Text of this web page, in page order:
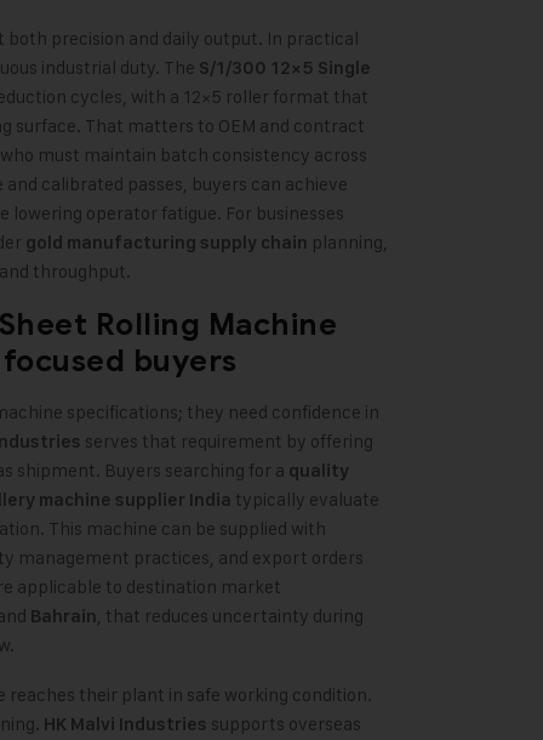
precision and daily output. In practical
industrial duty. The S/1/300 12×5 Single
cycles, with a 12×5 roller format that
surface. That matters to OEM and contract
who must maintain batch consistency across
calibrated passes, buyers can achieve
operator fatigue. For businesses
gold manufacturing supply chain planning,
throughput.
Rolling Machine
buyers
specifications; they need confidence in
serves that requirement by offering
shipment. Buyers searching for a quality
machine supplier India typically evaluate
This machine can be supplied with
management practices, and export orders
applicable to destination market
Bahrain, that reduces uncertainty during
reaches their plant in safe working condition.
HK Malvi Industries supports overseas